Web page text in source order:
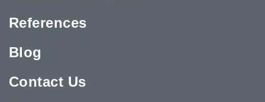
References
Blog
Contact Us